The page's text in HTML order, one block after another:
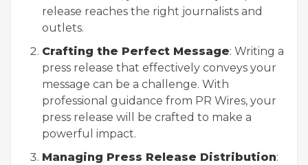
release reaches the right journalists and
outlets.
Crafting the Perfect Message: Writing a
press release that effectively conveys your
message can be a challenge. With
professional guidance from PR Wires, your
press release will be crafted to make a
powerful impact.
Managing Press Release Distribution: